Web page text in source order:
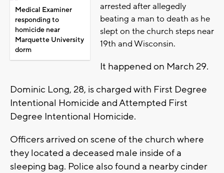
Medical Examiner
responding to
homicide near
Marquette University
dorm
arrested after allegedly
beating a man to death as he
slept on the church steps near
19th and Wisconsin.
It happened on March 29.
Dominic Long, 28, is charged with First Degree
Intentional Homicide and Attempted First
Degree Intentional Homicide.
Officers arrived on scene of the church where
they located a deceased male inside of a
sleeping bag. Police also found a nearby cinder